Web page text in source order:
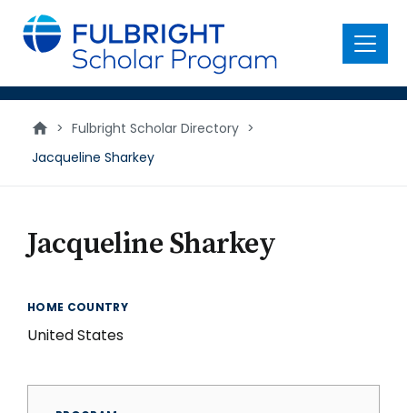
main
content
Menu
> Fulbright Scholar Directory >
Jacqueline Sharkey
Jacqueline Sharkey
HOME COUNTRY
United States